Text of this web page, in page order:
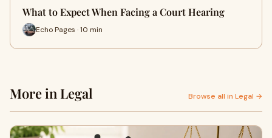
What to Expect When Facing a Court Hearing
Echo Pages · 10 min
More in Legal Browse all in Legal →